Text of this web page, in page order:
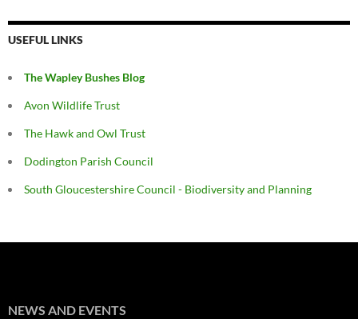
USEFUL LINKS
The Wapley Bushes Blog
Avon Wildlife Trust
The Hawk and Owl Trust
Dodington Parish Council
South Gloucestershire Council - Biodiversity and Planning
NEWS AND EVENTS